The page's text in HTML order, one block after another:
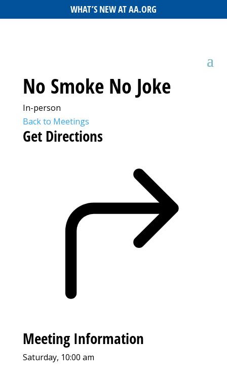
WHAT’S NEW AT AA.ORG
No Smoke No Joke
In-person
Back to Meetings
Get Directions
Meeting Information
Saturday, 10:00 am